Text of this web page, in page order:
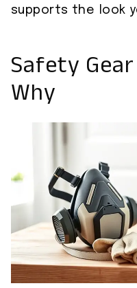
supports the look
Safety
Why